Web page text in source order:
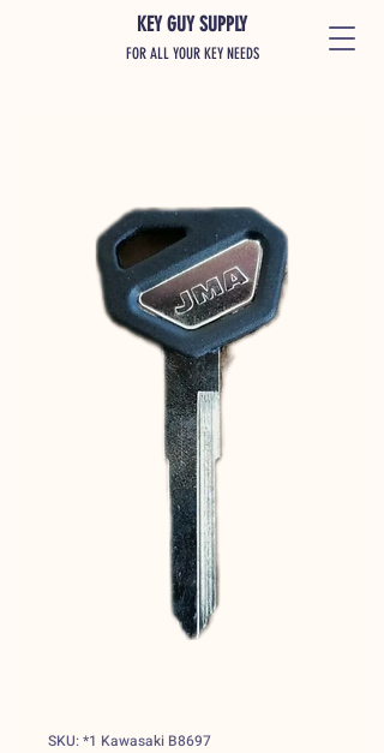
KEY GUY SUPPLY
FOR ALL YOUR KEY NEEDS
SKU: *1 Kawasaki B8697